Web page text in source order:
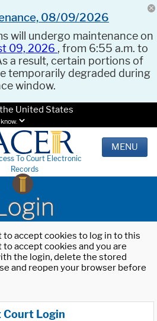
08/09/2026
will undergo maintenance on
09, 2026 , from 6:55 a.m. to
a result, certain portions of
temporarily degraded during
window.
United States
To Court Electronic
Records
MENU
accept cookies to log in to this
accept cookies and you are
the login, delete the stored
and reopen your browser before
Login